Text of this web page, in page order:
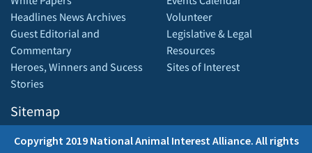
Headlines News Archives
Guest Editorial and
Commentary
Heroes, Winners and Sucess
Stories
Sitemap
Volunteer
Legislative & Legal
Resources
Sites of Interest
Copyright 2019 National Animal Interest Alliance. All rights